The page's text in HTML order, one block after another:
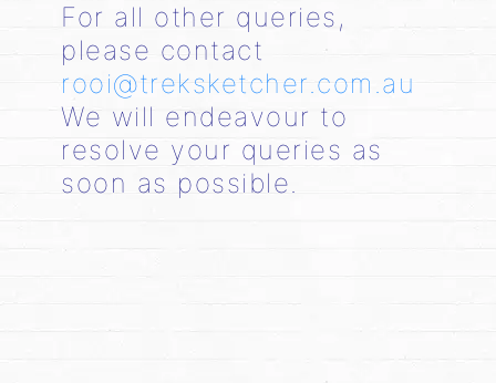
For all other queries,
please contact
rooi@treksketcher.com.au
We will endeavour to
resolve your queries as
soon as possible.